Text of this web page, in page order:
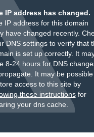
IP address has changed.
IP address for this domain
have changed recently.
DNS settings to verify that
is set up correctly. It
8-24 hours for DNS
It may be
access to this site by
these instructionsfor
your dns cache.